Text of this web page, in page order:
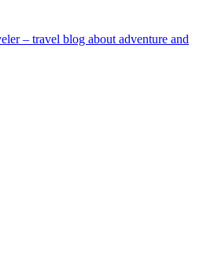
– travel blog about adventure and